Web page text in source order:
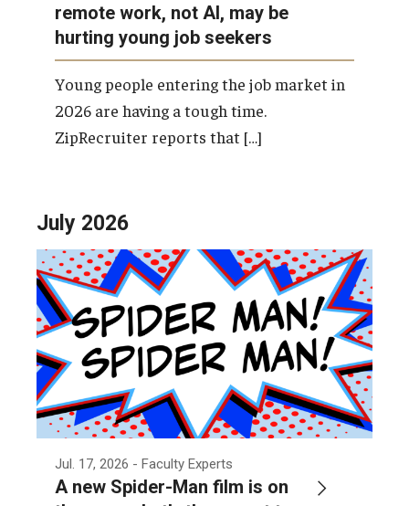
About
remote work, not AI, may be
hurting young job seekers
Young people entering the job market in
2026 are having a tough time.
ZipRecruiter reports that […]
July 2026
Jul. 17, 2026 - Faculty Experts
A new Spider-Man film is on